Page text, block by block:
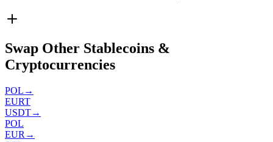
Swap Other Stablecoins &
Cryptocurrencies
POL →
EURT
USDT→
POL
EUR →